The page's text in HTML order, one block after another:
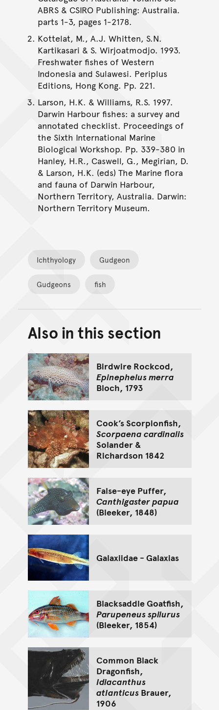
ABRS & CSIRO Publishing: Australia.
parts 1-3, pages 1-2178.
Kottelat, M., A.J. Whitten, S.N.
Kartikasari & S. Wirjoatmodjo. 1993.
Freshwater fishes of Western
Indonesia and Sulawesi. Periplus
Editions, Hong Kong. Pp. 221.
Larson, H.K. & Williams, R.S. 1997.
Darwin Harbour fishes: a survey and
annotated checklist. Proceedings of
the Sixth International Marine
Biological Workshop. Pp. 339-380 in
Hanley, H.R., Caswell, G., Megirian, D.
& Larson, H.K. (eds) The Marine flora
and fauna of Darwin Harbour,
Northern Territory, Australia. Darwin:
Northern Territory Museum.
Ichthyology Gudgeon
Gudgeons fish
Back to top of main
Go back to top of page
Also in this section
Birdwire Rockcod,
Epinephelus merra
Bloch, 1793
Cook’s Scorpionfish,
Scorpaena cardinalis
Solander &
Richardson 1842
False-eye Puffer,
Canthigaster papua
(Bleeker, 1848)
Galaxiidae - Galaxias
Blacksaddle Goatfish,
Parupeneus spilurus
(Bleeker, 1854)
Common Black
Dragonfish,
Idiacanthus
atlanticusBrauer,
1906